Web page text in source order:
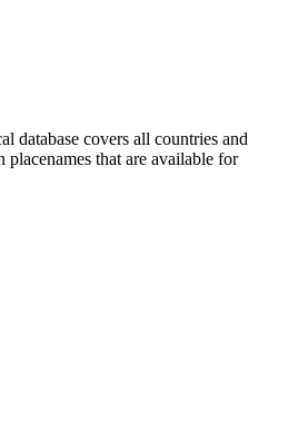
database covers all countries and
that are available for